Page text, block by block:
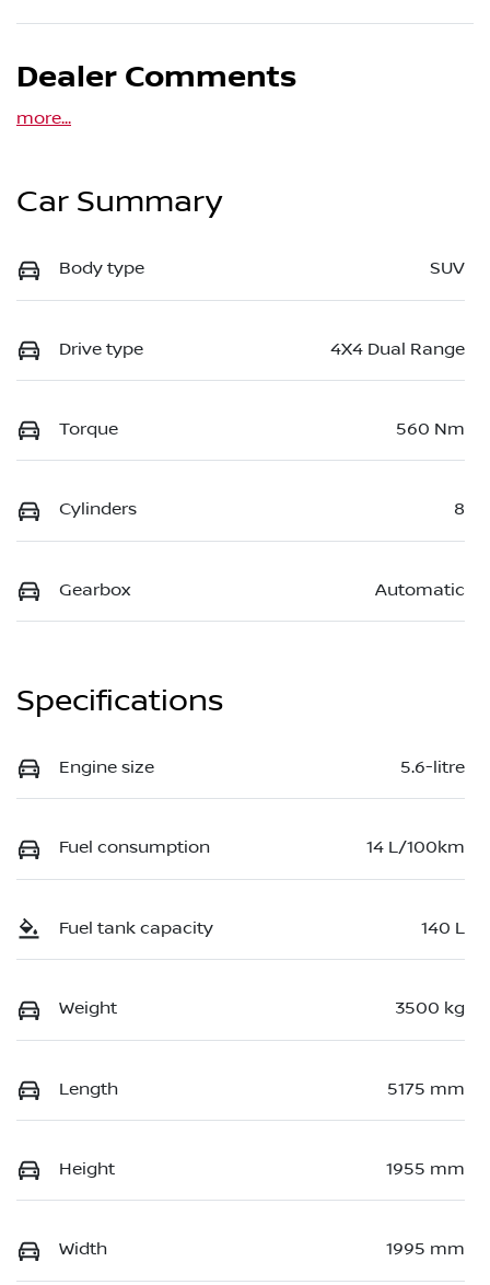
Dealer Comments
more...
Car Summary
Body type SUV
Drive type 4X4 Dual Range
Torque 560 Nm
Cylinders 8
Gearbox Automatic
Specifications
Engine size 5.6-litre
Fuel consumption 14 L/100km
Fuel tank capacity 140 L
Weight 3500 kg
Length 5175 mm
Height 1955 mm
Width 1995 mm